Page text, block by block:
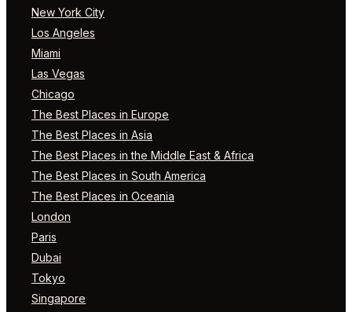
New York City
Los Angeles
Miami
Las Vegas
Chicago
The Best Places in Europe
The Best Places in Asia
The Best Places in the Middle East & Africa
The Best Places in South America
The Best Places in Oceania
London
Paris
Dubai
Tokyo
Singapore